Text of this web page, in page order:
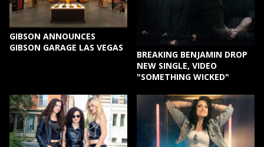
GIBSON ANNOUNCES
GIBSON GARAGE LAS VEGAS
BREAKING BENJAMIN DROP
NEW SINGLE, VIDEO
"SOMETHING WICKED"